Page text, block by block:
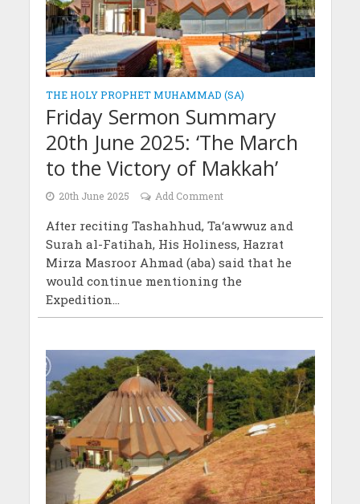
THE HOLY PROPHET MUHAMMAD (SA)
Friday Sermon Summary
20th June 2025: ‘The March
to the Victory of Makkah’
20th June 2025 Add Comment
After reciting Tashahhud, Ta‘awwuz and
Surah al-Fatihah, His Holiness, Hazrat
Mirza Masroor Ahmad (aba) said that he
would continue mentioning the
Expedition...